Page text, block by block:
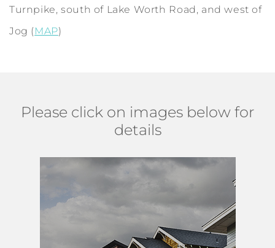
Turnpike, south of Lake Worth Road, and west of
Jog (MAP)
Please click on images below for
details